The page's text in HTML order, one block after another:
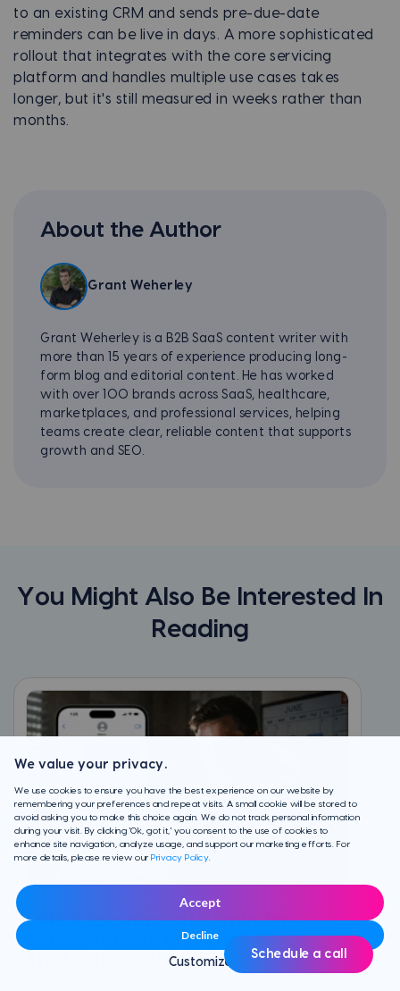
We value your privacy.
We use cookies to ensure you have the best experience on our website by
remembering your preferences and repeat visits. A small cookie will be stored to
avoid asking you to make this choice again. We do not track personal information
during your visit. By clicking 'Ok, got it,' you consent to the use of cookies to
enhance site navigation, analyze usage, and support our marketing efforts. For
more details, please review our Privacy Policy.
Customize
Accept
Decline
to an existing CRM and sends pre-due-date
reminders can be live in days. A more sophisticated
rollout that integrates with the core servicing
platform and handles multiple use cases takes
longer, but it's still measured in weeks rather than
months.
About the Author
Grant Weherley
Grant Weherley is a B2B SaaS content writer with
more than 15 years of experience producing long-
form blog and editorial content. He has worked
with over 100 brands across SaaS, healthcare,
marketplaces, and professional services, helping
teams create clear, reliable content that supports
growth and SEO.
You Might Also Be Interested In
Reading
SMS Appointment Reminders:
Setup, Timing, and Templates
That Cut No-Shows
Schedule a call